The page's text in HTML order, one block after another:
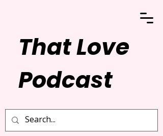
That Love
Podcast